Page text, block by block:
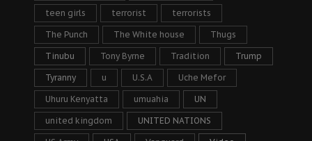
teen girls terrorist terrorists
The Punch The White house Thugs
Tinubu Tony Byrne Tradition Trump
Tyranny u U.S.A Uche Mefor
Uhuru Kenyatta umuahia UN
united kingdom UNITED NATIONS